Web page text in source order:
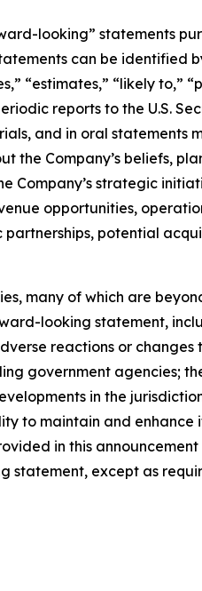
looking” statements
can be identified
“estimates,” “likely
reports to the U.S.
and in oral statements
Company’s beliefs,
strategic
opportunities,
potential
many of which are
looking statement,
reactions or changes
government agencies;
in the
to maintain and
in this
except as